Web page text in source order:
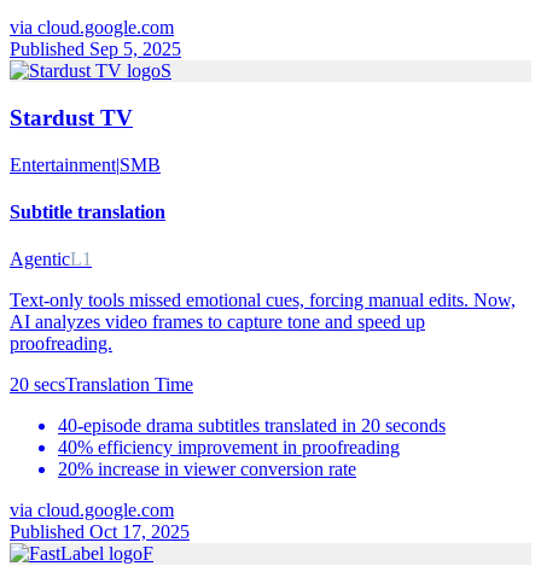
via cloud.google.com
Published Sep 5, 2025
S
Stardust TV
Entertainment|SMB
Subtitle translation
AgenticL1
Text-only tools missed emotional cues, forcing manual edits. Now,
AI analyzes video frames to capture tone and speed up
proofreading.
20 secsTranslation Time
40-episode drama subtitles translated in 20 seconds
40% efficiency improvement in proofreading
20% increase in viewer conversion rate
via cloud.google.com
Published Oct 17, 2025
F